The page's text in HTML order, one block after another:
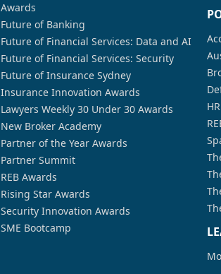
Awards
Future of Banking
Future of Financial Services: Data and AI
Future of Financial Services: Security
Future of Insurance Sydney
Insurance Innovation Awards
Lawyers Weekly 30 Under 30 Awards
New Broker Academy
Partner of the Year Awards
Partner Summit
REB Awards
Rising Star Awards
Security Innovation Awards
SME Bootcamp